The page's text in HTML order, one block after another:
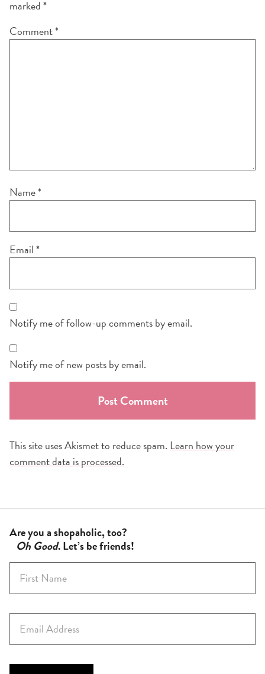
marked*
Comment*
Name*
Email*
Notify me of follow-up comments by email.
Notify me of new posts by email.
This site uses Akismet to reduce spam. Learn how your
comment data is processed.
Are you a shopaholic, too?
Oh Good. Let’s be friends!
r
s
m
a
i